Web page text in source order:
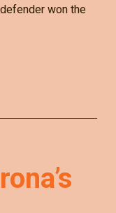
won the